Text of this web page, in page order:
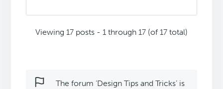
Viewing 17 posts - 1 through 17 (of 17 total)
The forum ‘Design Tips and Tricks’ is